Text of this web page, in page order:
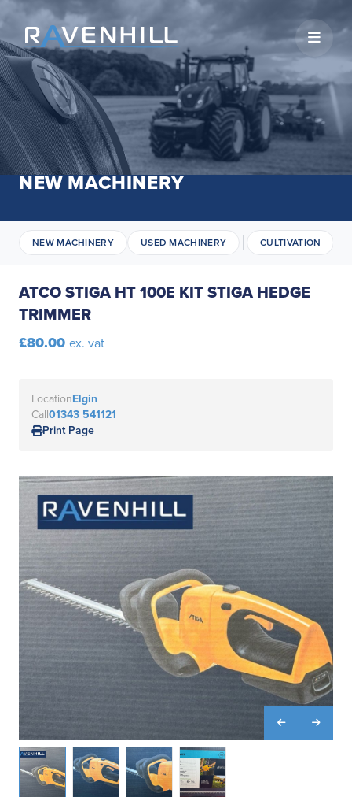
Open
NEW MACHINERY
NEW MACHINERY USED MACHINERY CULTIVATION
ATCO STIGA HT 100E KIT STIGA HEDGE
TRIMMER
£80.00 ex. vat
LocationElgin
Call01343 541121
Print Page